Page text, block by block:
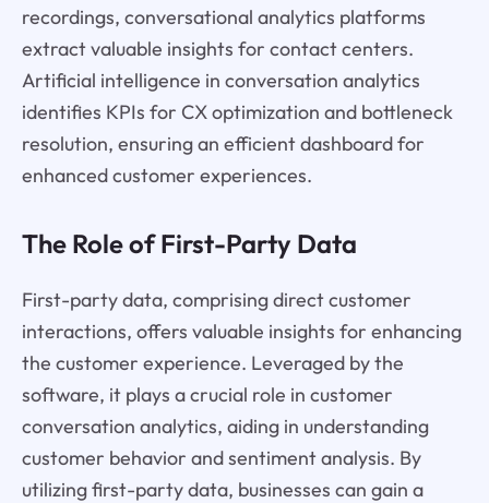
recordings, conversational analytics platforms
extract valuable insights for contact centers.
Artificial intelligence in conversation analytics
identifies KPIs for CX optimization and bottleneck
resolution, ensuring an efficient dashboard for
enhanced customer experiences.
The Role of First-Party Data
First-party data, comprising direct customer
interactions, offers valuable insights for enhancing
the customer experience. Leveraged by the
software, it plays a crucial role in customer
conversation analytics, aiding in understanding
customer behavior and sentiment analysis. By
utilizing first-party data, businesses can gain a